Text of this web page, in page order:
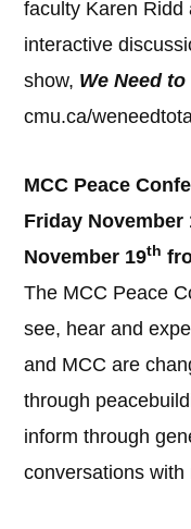
faculty Karen Ridd
interactive
show, We Need to
cmu.ca/
MCC Peace
Friday November
November 19th
The MCC Peace
see, hear and
and MCC are
through
inform through
conversations